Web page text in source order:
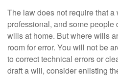
The law does not require that
professional, and some people
wills at home. But where wills
room for error. You will not be
to correct technical errors or
draft a will, consider enlisting